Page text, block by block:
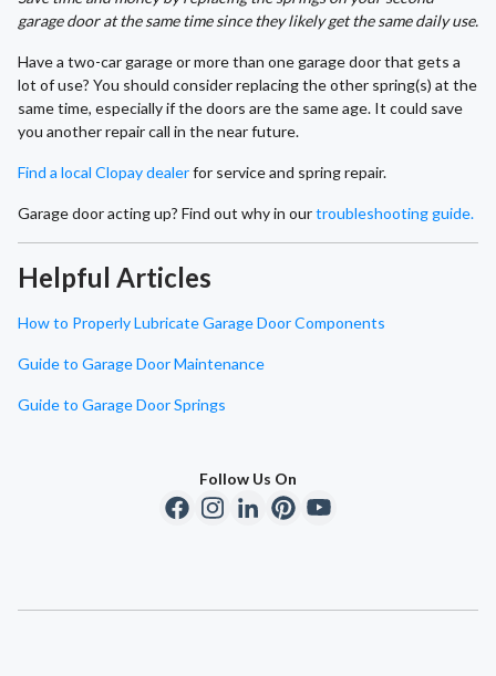
garage door at the same time since they likely get the same daily use.
Have a two-car garage or more than one garage door that gets a
lot of use? You should consider replacing the other spring(s) at the
same time, especially if the doors are the same age. It could save
you another repair call in the near future.
Find a local Clopay dealerfor service and spring repair.
Garage door acting up? Find out why in ourtroubleshooting guide.
Helpful Articles
How to Properly Lubricate Garage Door Components
Guide to Garage Door Maintenance
Guide to Garage Door Springs
Follow Us On